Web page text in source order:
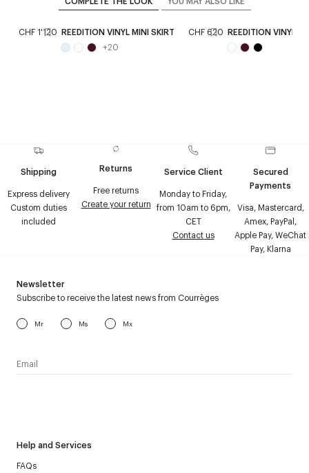
CHF 1'120 REEDITION VINYL MINI SKIRT
CHF 620
+20
REEDITION VINYL
Shipping
Express delivery
Custom duties
included
Returns
Free returns
Create your return
Service Client
Monday to Friday,
from 10am to 6pm,
CET
Contact us
Secured
Payments
Visa, Mastercard,
Amex, PayPal,
Apple Pay, WeChat
Pay, Klarna
Help and Services
FAQs
Newsletter
Subscribe to receive the latest news from Courrèges
Mr Ms Mx